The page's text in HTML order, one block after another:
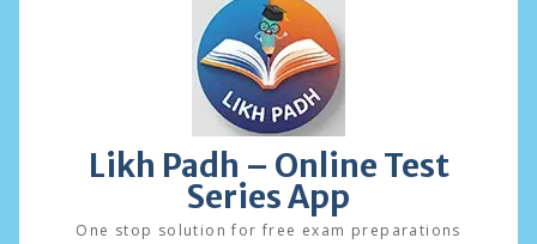
Likh Padh – Online Test
Series App
One stop solution for free exam preparations